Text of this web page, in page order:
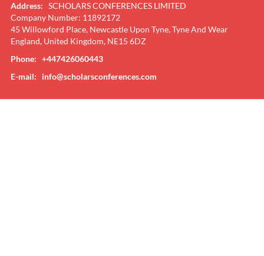
Address:SCHOLARS CONFERENCES LIMITED
Company Number: 11892172
45 Willowford Place, Newcastle Upon Tyne, Tyne And Wear
England, United Kingdom, NE15 6DZ
Phone: +447426060443
E-mail: info@scholarsconferences.com